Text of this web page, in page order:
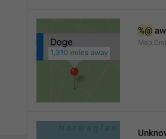
%@